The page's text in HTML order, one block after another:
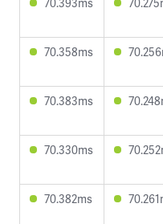
70.358ms
70.383ms
70.330ms
70.382ms